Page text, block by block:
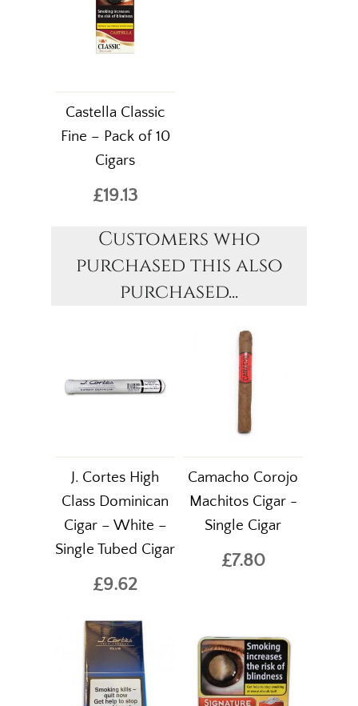
Castella Classic
Fine – Pack of 10
Cigars
£19.13
Customers who
purchased this also
purchased...
J. Cortes High
Class Dominican
Cigar – White –
Single Tubed Cigar
£9.62
Camacho Corojo
Machitos Cigar -
Single Cigar
£7.80